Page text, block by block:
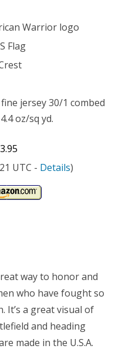
Warrior logo
Flag
jersey 30/1 combed
oz/sq yd.
UTC - Details)
way to honor and
who have fought so
It’s a great visual of
and heading
made in the U.S.A.